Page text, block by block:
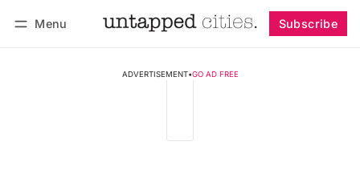
Menu Subscribe
ADVERTISEMENT•GO AD FREE